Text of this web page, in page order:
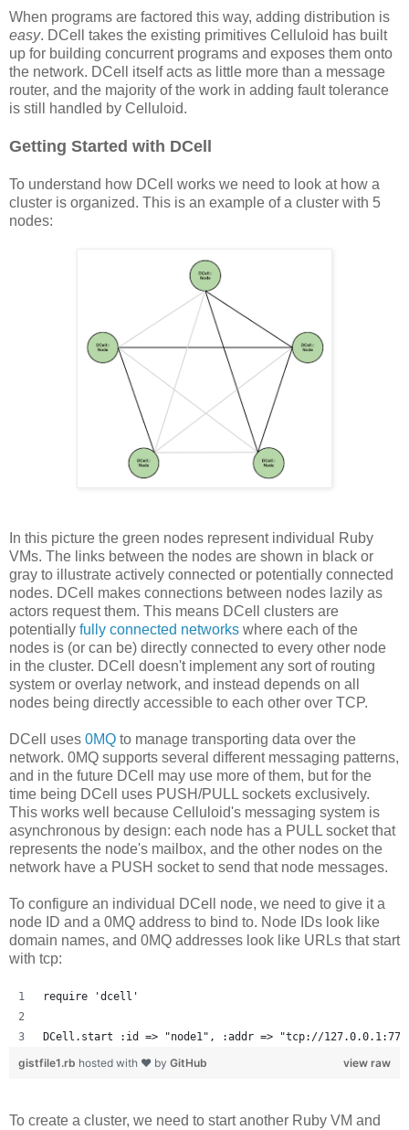
When programs are factored this way, adding distribution is
easy. DCell takes the existing primitives Celluloid has built
up for building concurrent programs and exposes them onto
the network. DCell itself acts as little more than a message
router, and the majority of the work in adding fault tolerance
is still handled by Celluloid.
Getting Started with DCell
To understand how DCell works we need to look at how a
cluster is organized. This is an example of a cluster with 5
nodes:
In this picture the green nodes represent individual Ruby
VMs. The links between the nodes are shown in black or
gray to illustrate actively connected or potentially connected
nodes. DCell makes connections between nodes lazily as
actors request them. This means DCell clusters are
potentially fully connected networks where each of the
nodes is (or can be) directly connected to every other node
in the cluster. DCell doesn't implement any sort of routing
system or overlay network, and instead depends on all
nodes being directly accessible to each other over TCP.
DCell uses 0MQ to manage transporting data over the
network. 0MQ supports several different messaging patterns,
and in the future DCell may use more of them, but for the
time being DCell uses PUSH/PULL sockets exclusively.
This works well because Celluloid's messaging system is
asynchronous by design: each node has a PULL socket that
represents the node's mailbox, and the other nodes on the
network have a PUSH socket to send that node messages.
To configure an individual DCell node, we need to give it a
node ID and a 0MQ address to bind to. Node IDs look like
domain names, and 0MQ addresses look like URLs that start
with tcp:
require 'dcell'
DCell.start :id => "node1", :addr => "tcp://
view raw
gistfile1.rb hosted with ❤ by GitHub
To create a cluster, we need to start another Ruby VM and